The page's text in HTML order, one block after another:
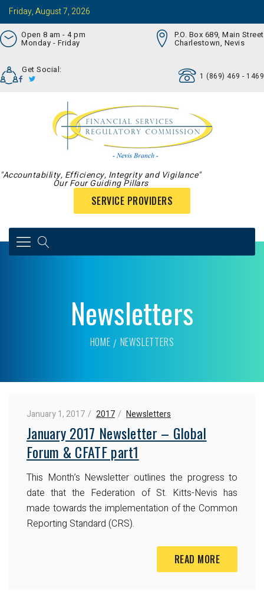
Friday, August 7, 2026
Open 8 am - 4 pm
Monday - Friday
P.O. Box 689, Main Street
Charlestown, Nevis
Get Social:
1 (869) 469 - 1469
"Accountability, Efficiency, Integrity and Vigilance"
Our Four Guiding Pillars
SERVICE PROVIDERS
Newsletters
HOME NEWSLETTERS
January 1, 2017 2017 Newsletters
January 2017 Newsletter – Global
Forum & CFATF part1
This Month’s Newsletter outlines the progress to
date that the Federation of St. Kitts-Nevis has
made towards the implementation of the Common
Reporting Standard (CRS).
READ MORE